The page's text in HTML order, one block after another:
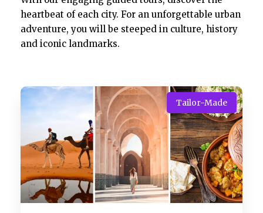
heartbeat of each city. For an unforgettable urban
adventure, you will be steeped in culture, history
and iconic landmarks.
Tailor-Made